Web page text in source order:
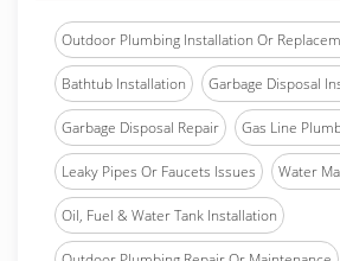
Outdoor Plumbing Installation Or
Bathtub Installation Garbage Disposal
Garbage Disposal Repair Gas Line
Leaky Pipes Or Faucets Issues Water
Oil, Fuel & Water Tank Installation